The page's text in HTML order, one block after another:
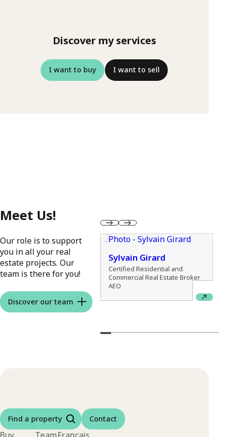
Discover my services
I want to buy I want to sell
Meet Us!
Our role is to support
you in all your real
estate projects. Our
team is there for you!
Discover our team
Charbonneau
Real Estate Broker
Sylvain Girard
Certified Residential and
Commercial Real Estate Broker
AEO
Find a property Contact